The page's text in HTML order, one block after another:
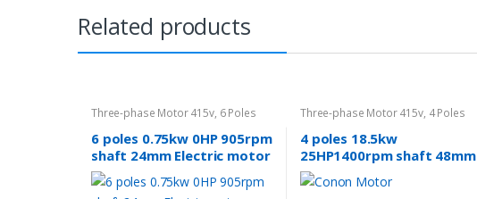
Related products
Three-phase Motor 415v, 6 Poles
960rpm
6 poles 0.75kw 0HP 905rpm
shaft 24mm Electric motor
Three-phase 240v/415v
Three-phase Motor 415v, 4 Poles
1400rpm
4 poles 18.5kw
25HP1400rpm shaft 48mm
induction Electric motor 3
phase 415v compressor